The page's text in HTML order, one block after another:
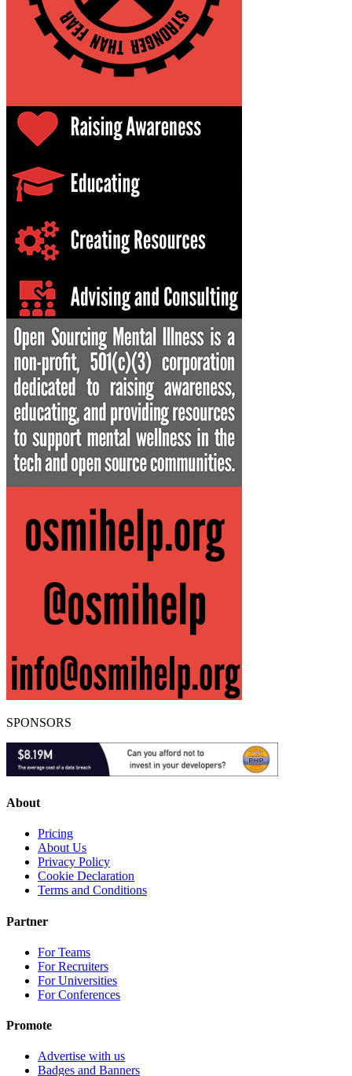
SPONSORS
About
Pricing
About Us
Privacy Policy
Cookie Declaration
Terms and Conditions
Partner
For Teams
For Recruiters
For Universities
For Conferences
Promote
Advertise with us
Badges and Banners